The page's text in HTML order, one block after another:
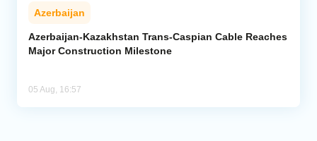
Azerbaijan
Azerbaijan-Kazakhstan Trans-Caspian Cable Reaches
Major Construction Milestone
05 Aug, 16:57